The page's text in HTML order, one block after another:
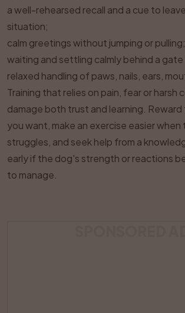
a well-rehearsed recall and a cue to
situation;
calm greetings without jumping or pulling;
waiting and settling calmly behind a
relaxed handling of paws, nails, ears,
Training that relies on pain, fear or harsh
damage both trust and learning.
you want, make an exercise easier when
struggles, and seek help from a
early if the dog's strength or reactions
to manage.